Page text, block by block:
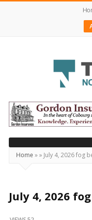
Today's
Northumberland
–
Your
Source
Happening
Home »» July 4, 2026 fog
July 4, 2026